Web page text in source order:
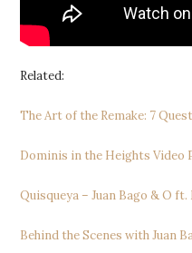
Related:
The Art of the Remake: 7
Dominis in the Heights Video
Quisqueya – Juan Bago & O
Behind the Scenes with Juan